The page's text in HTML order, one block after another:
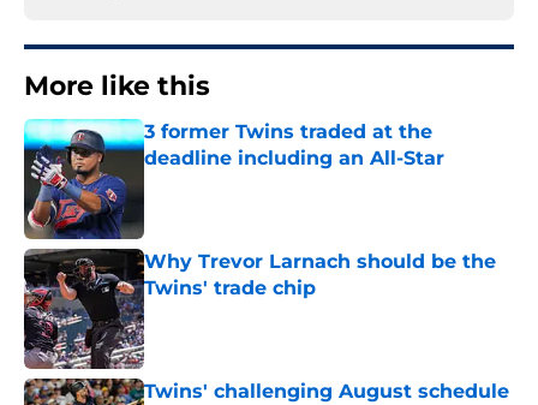
More like this
3 former Twins traded at the
deadline including an All-Star
Why Trevor Larnach should be the
Twins' trade chip
Published by on Invalid Date
Twins' challenging August schedule